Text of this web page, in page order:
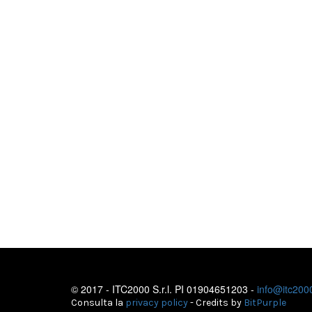
© 2017 - ITC2000 S.r.l. PI 01904651203 -
Consulta la privacy policy- Credits by BitPurple